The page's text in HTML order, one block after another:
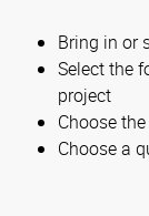
Bring in or
Select the
project
Choose
Choose a